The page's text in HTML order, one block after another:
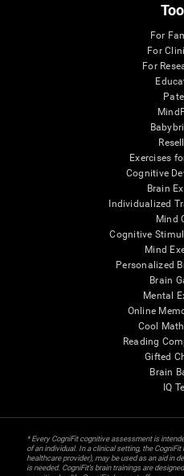
For
For
For
Exercises
Cognitive
Brain
Individualized
Mind
Cognitive
Mind
Personalized
Brain
Mental
Online
Cool
Reading
Gifted
Brain
IQ
* Every CogniFit cognitive assessment is
of an individual. In a clinical setting, the
healthcare provider), may be used as an aid in
is needed. CogniFit’s brain trainings are